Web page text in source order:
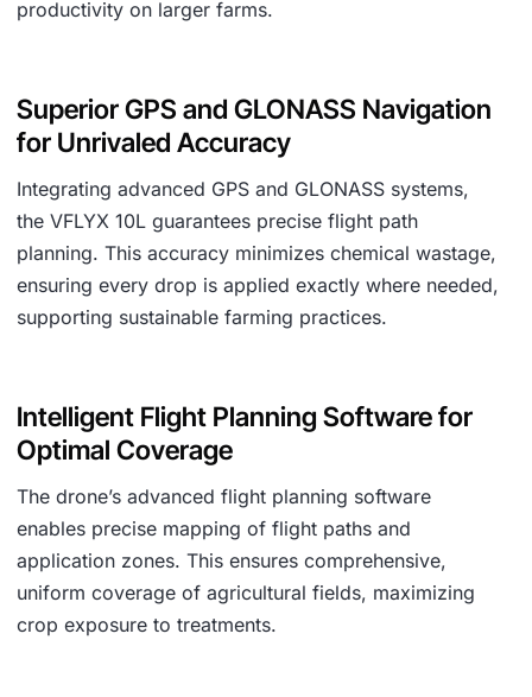
productivity on larger farms.
Superior GPS and GLONASS Navigation
for Unrivaled Accuracy
Integrating advanced GPS and GLONASS systems,
the VFLYX 10L guarantees precise flight path
planning. This accuracy minimizes chemical wastage,
ensuring every drop is applied exactly where needed,
supporting sustainable farming practices.
Intelligent Flight Planning Software for
Optimal Coverage
The drone’s advanced flight planning software
enables precise mapping of flight paths and
application zones. This ensures comprehensive,
uniform coverage of agricultural fields, maximizing
crop exposure to treatments.